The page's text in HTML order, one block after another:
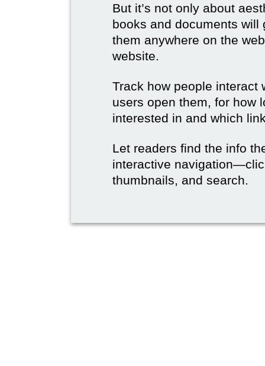
But it’s not only about
books and documents will
them anywhere on the
website.
Track how people interact
users open them, for how
interested in and which
Let readers find the info
interactive
thumbnails, and search.